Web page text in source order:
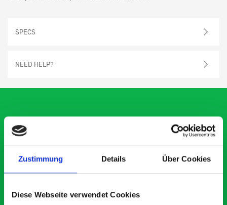
Zustimmung Details Über Cookies
Diese Webseite verwendet Cookies
SPECS
NEED HELP?
What our customers are
saying about bott
Smartvan
Exceptional